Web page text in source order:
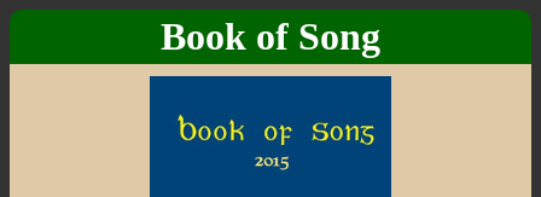
Book of Song